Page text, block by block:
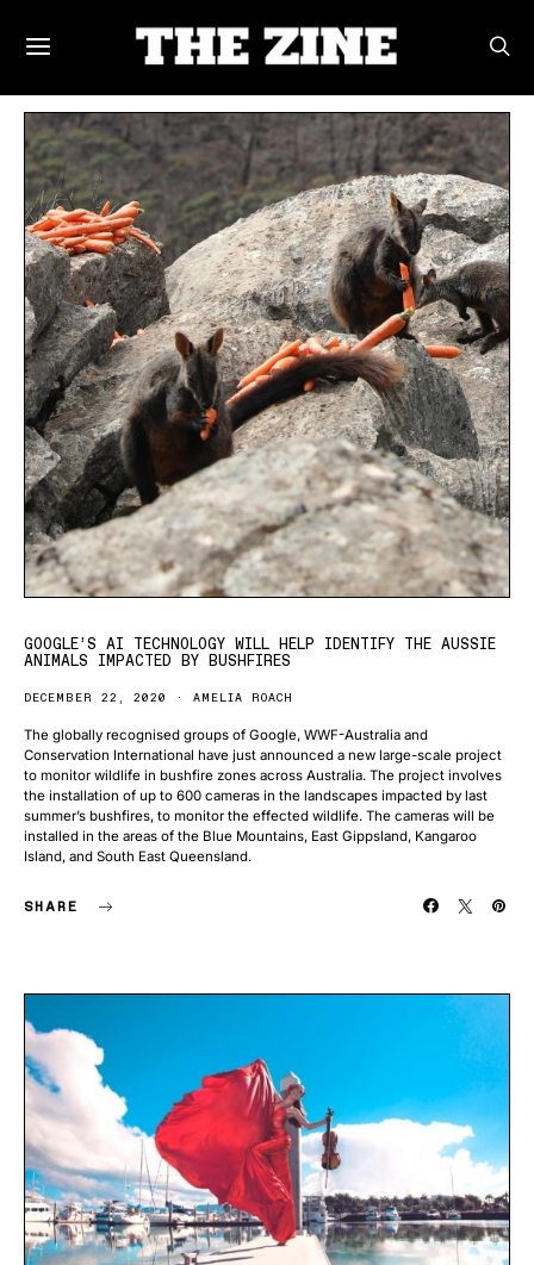
POSTS BY TAG
GOOGLE’S AI TECHNOLOGY WILL HELP IDENTIFY THE AUSSIE
ANIMALS IMPACTED BY BUSHFIRES
DECEMBER 22, 2020 AMELIA ROACH
The globally recognised groups of Google, WWF-Australia and
Conservation International have just announced a new large-scale project
to monitor wildlife in bushfire zones across Australia. The project involves
the installation of up to 600 cameras in the landscapes impacted by last
summer’s bushfires, to monitor the effected wildlife. The cameras will be
installed in the areas of the Blue Mountains, East Gippsland, Kangaroo
Island, and South East Queensland.
SHARE